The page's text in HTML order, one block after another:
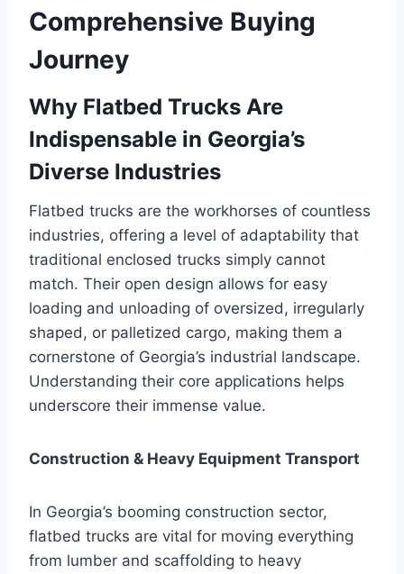
Comprehensive Buying
Journey
Why Flatbed Trucks Are
Indispensable in Georgia’s
Diverse Industries
Flatbed trucks are the workhorses of countless
industries, offering a level of adaptability that
traditional enclosed trucks simply cannot
match. Their open design allows for easy
loading and unloading of oversized, irregularly
shaped, or palletized cargo, making them a
cornerstone of Georgia’s industrial landscape.
Understanding their core applications helps
underscore their immense value.
Construction & Heavy Equipment Transport
In Georgia’s booming construction sector,
flatbed trucks are vital for moving everything
from lumber and scaffolding to heavy